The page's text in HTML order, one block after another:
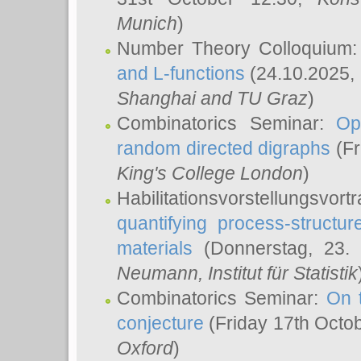
Munich)
Number Theory
and L-functions
Shanghai and TU Graz)
Combinatorics Seminar:
random directed digraphs
King's College London)
quantifying process-
materials (Donnerstag,
Neumann, Institut für Statistik
Combinatorics Seminar: On
conjecture (Friday 17th
Oxford)